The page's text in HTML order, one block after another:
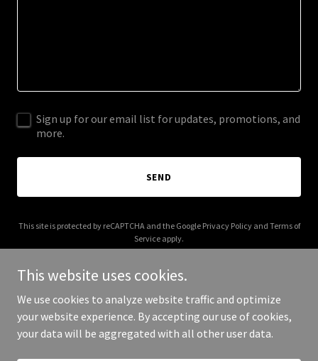
Sign up for our email list for updates, promotions, and
more.
SEND
This site is protected by reCAPTCHA and the Google Privacy Policyand Terms of
Service apply.
Copyright © 2026 Irene Smalls - All Rights Reserved.
This website uses cookies.
We use cookies to analyze website traffic and optimize
your website experience. By accepting our use of cookies,
your data will be aggregated with all other user data.